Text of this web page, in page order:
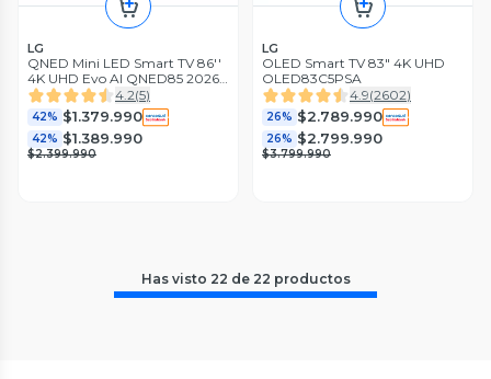
LG
QNED Mini LED Smart TV 86''
4K UHD Evo AI QNED85 2026
+ Magic Remote Control
4.2(5)
42% $1.379.990
42% $1.389.990
$2.399.990
LG
OLED Smart TV 83" 4K UHD
OLED83C5PSA
4.9(2602)
26% $2.789.990
26% $2.799.990
$3.799.990
Has visto 22 de 22 productos